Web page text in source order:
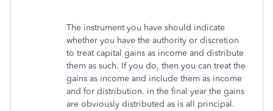
The instrument you have should indicate
whether you have the authority or discretion
to treat capital gains as income and distribute
them as such. If you do, then you can treat the
gains as income and include them as income
and for distribution. in the final year the gains
are obviously distributed as is all principal.